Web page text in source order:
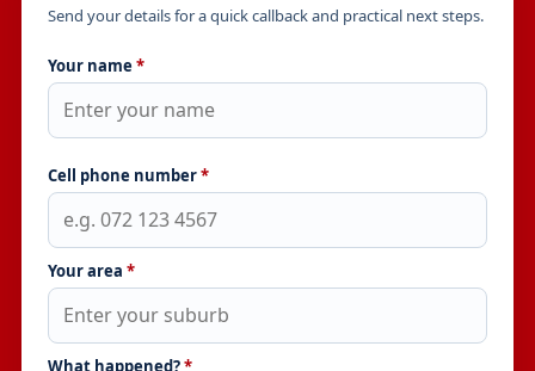
Send your details for a quick callback and practical next steps.
Your name *
Cell phone number*
Your area *
What happened?*